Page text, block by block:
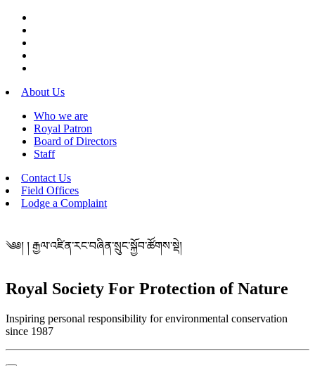
About Us
Who we are
Royal Patron
Board of Directors
Staff
Contact Us
Field Offices
Lodge a Complaint
༄༅། ། རྒྱལ་འཛིན་རང་བཞིན་སྲུང་སྐྱོབ་ཚོགས་སྡེ།
Royal Society For Protection of Nature
Inspiring personal responsibility for environmental conservation
since 1987